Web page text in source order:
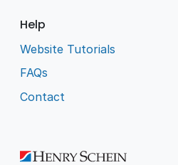
Help
Website Tutorials
FAQs
Contact